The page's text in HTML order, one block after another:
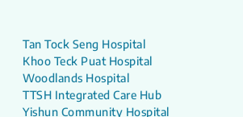
Tan Tock Seng Hospital
Khoo Teck Puat Hospital
Woodlands Hospital
TTSH Integrated Care Hub
Yishun Community Hospital